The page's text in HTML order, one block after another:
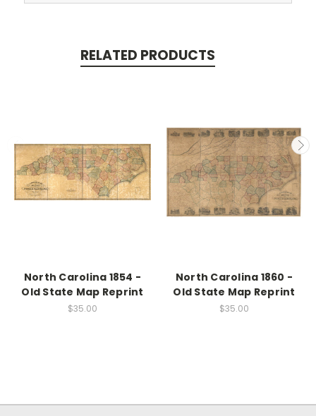
RELATED PRODUCTS
North Carolina 1854 -
Old State Map Reprint
$35.00
North Carolina 1860 -
Old State Map Reprint
$35.00